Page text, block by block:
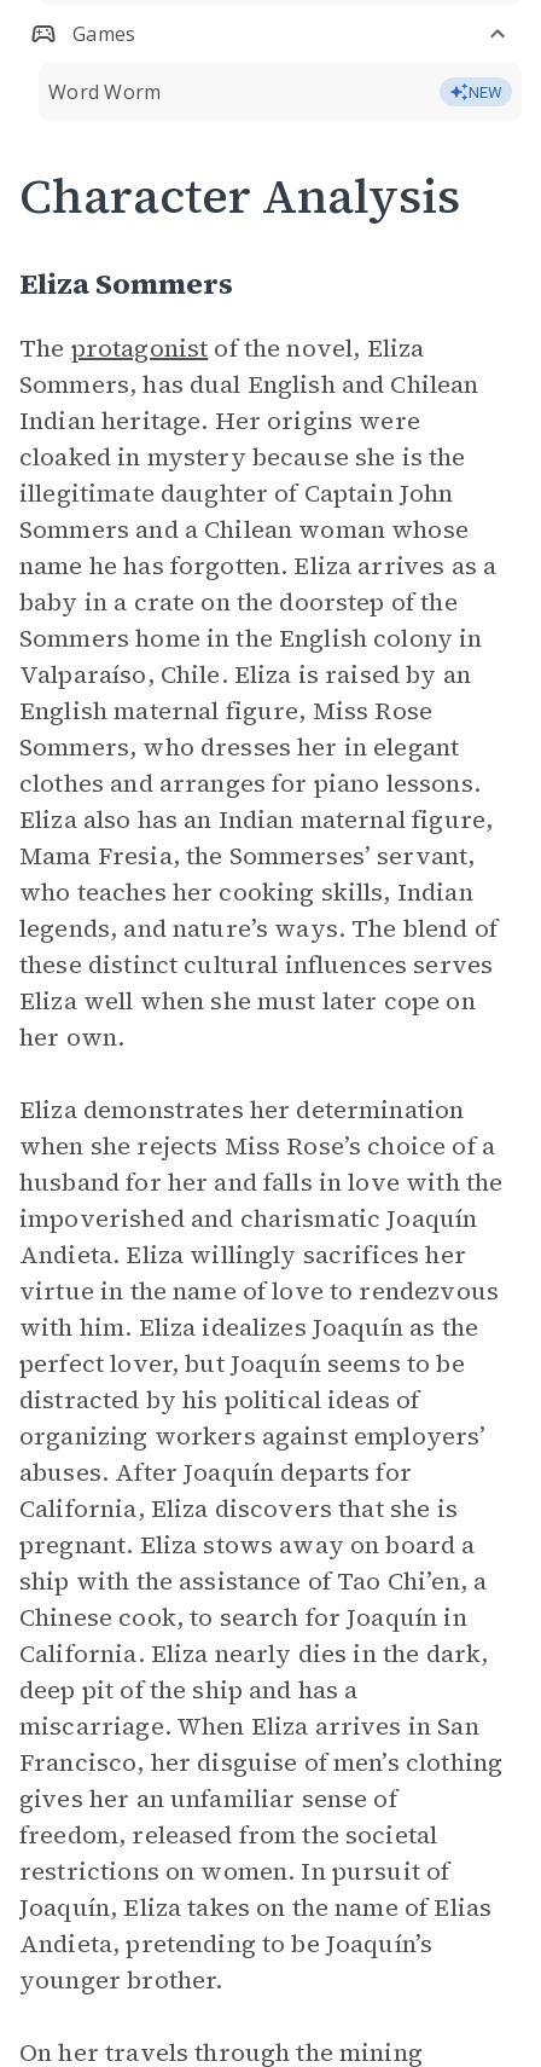
Games
Word Worm NEW
Character Analysis
Eliza Sommers
The protagonist of the novel, Eliza
Sommers, has dual English and Chilean
Indian heritage. Her origins were
cloaked in mystery because she is the
illegitimate daughter of Captain John
Sommers and a Chilean woman whose
name he has forgotten. Eliza arrives as a
baby in a crate on the doorstep of the
Sommers home in the English colony in
Valparaíso, Chile. Eliza is raised by an
English maternal figure, Miss Rose
Sommers, who dresses her in elegant
clothes and arranges for piano lessons.
Eliza also has an Indian maternal figure,
Mama Fresia, the Sommerses’ servant,
who teaches her cooking skills, Indian
legends, and nature’s ways. The blend of
these distinct cultural influences serves
Eliza well when she must later cope on
her own.
Eliza demonstrates her determination
when she rejects Miss Rose’s choice of a
husband for her and falls in love with the
impoverished and charismatic Joaquín
Andieta. Eliza willingly sacrifices her
virtue in the name of love to rendezvous
with him. Eliza idealizes Joaquín as the
perfect lover, but Joaquín seems to be
distracted by his political ideas of
organizing workers against employers’
abuses. After Joaquín departs for
California, Eliza discovers that she is
pregnant. Eliza stows away on board a
ship with the assistance of Tao Chi’en, a
Chinese cook, to search for Joaquín in
California. Eliza nearly dies in the dark,
deep pit of the ship and has a
miscarriage. When Eliza arrives in San
Francisco, her disguise of men’s clothing
gives her an unfamiliar sense of
freedom, released from the societal
restrictions on women. In pursuit of
Joaquín, Eliza takes on the name of Elias
Andieta, pretending to be Joaquín’s
younger brother.
On her travels through the mining